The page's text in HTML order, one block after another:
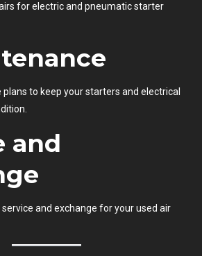
for electric and pneumatic starter
to keep your starters and electrical
and
and exchange for your used air